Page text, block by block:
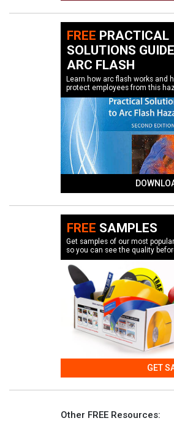
FREE PRACTICAL
SOLUTIONS
ARC FLASH
Learn how arc flash works and
protect employees from this
FREE SAMPLES
Get samples of our most
so you can see the quality
GET
Other FREE Resources: